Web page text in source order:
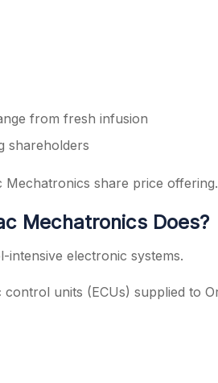
from fresh infusion
shareholders
Mechatronics share price offering.
Mechatronics Does?
electronic systems.
units (ECUs) supplied to